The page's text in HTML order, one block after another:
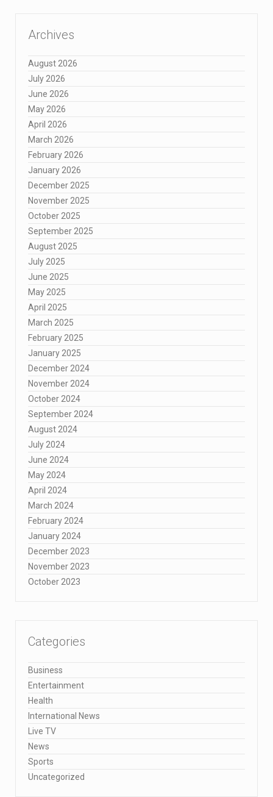
Archives
August 2026
July 2026
June 2026
May 2026
April 2026
March 2026
February 2026
January 2026
December 2025
November 2025
October 2025
September 2025
August 2025
July 2025
June 2025
May 2025
April 2025
March 2025
February 2025
January 2025
December 2024
November 2024
October 2024
September 2024
August 2024
July 2024
June 2024
May 2024
April 2024
March 2024
February 2024
January 2024
December 2023
November 2023
October 2023
Categories
Business
Entertainment
Health
International News
Live TV
News
Sports
Uncategorized